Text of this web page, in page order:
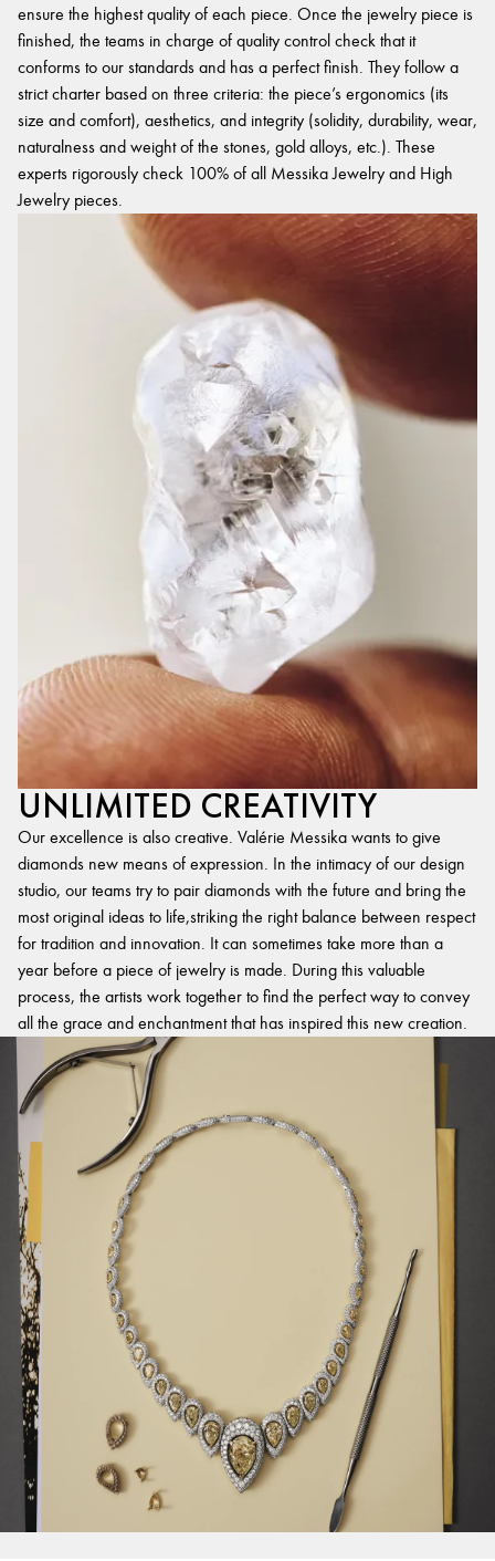
ensure the highest quality of each piece. Once the jewelry piece is
finished, the teams in charge of quality control check that it
conforms to our standards and has a perfect finish. They follow a
strict charter based on three criteria: the piece’s ergonomics (its
size and comfort), aesthetics, and integrity (solidity, durability, wear,
naturalness and weight of the stones, gold alloys, etc.). These
experts rigorously check 100% of all Messika Jewelry and High
Jewelry pieces.
UNLIMITED CREATIVITY
Our excellence is also creative. Valérie Messika wants to give
diamonds new means of expression. In the intimacy of our design
studio, our teams try to pair diamonds with the future and bring the
most original ideas to life,striking the right balance between respect
for tradition and innovation. It can sometimes take more than a
year before a piece of jewelry is made. During this valuable
process, the artists work together to find the perfect way to convey
all the grace and enchantment that has inspired this new creation.